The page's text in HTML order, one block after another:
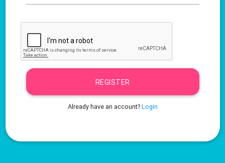
REGISTER
Already have an account? Login